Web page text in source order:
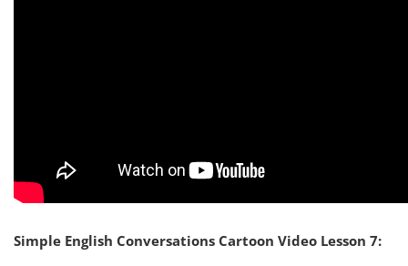
Simple English Conversations Cartoon Video Lesson 7: